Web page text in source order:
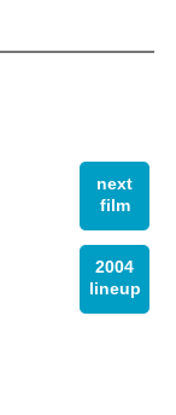
next
film
2004
lineup